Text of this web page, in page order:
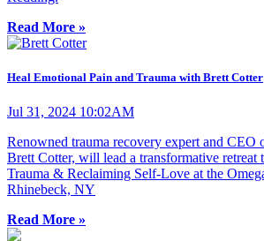
Read More »
Heal Emotional Pain and Trauma with Brett Cotter
Jul 31, 2024 10:02AM
Renowned trauma recovery expert and CEO
Brett Cotter, will lead a transformative retreat
Trauma & Reclaiming Self-Love at the
Rhinebeck, NY
Read More »